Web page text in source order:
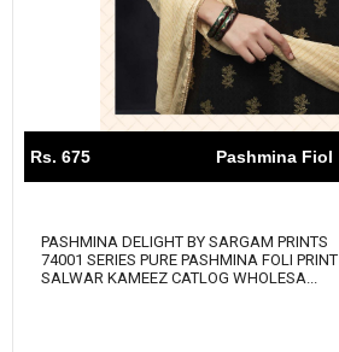
Rs. 675 Pashmina Fiol
PASHMINA DELIGHT BY SARGAM PRINTS
74001 SERIES PURE PASHMINA FOLI PRINT
SALWAR KAMEEZ CATLOG WHOLESA...